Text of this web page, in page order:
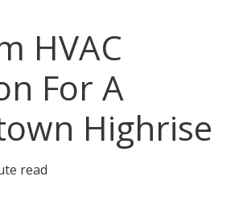
HVAC
For A
Highrise
read